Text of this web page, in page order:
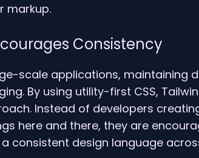
markup.
Consistency
scale applications, maintaining
By using utility-first CSS,
Instead of developers
here and there, they are
consistent design language